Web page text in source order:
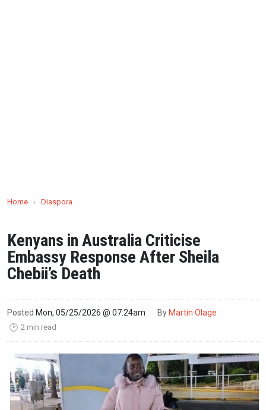
Home › Diaspora
Kenyans in Australia Criticise
Embassy Response After Sheila
Chebii’s Death
Posted Mon, 05/25/2026 @ 07:24am By Martin Olage
🕑 2 min read